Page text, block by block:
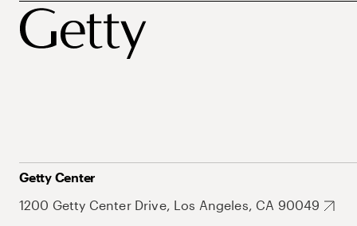
Getty Center
1200 Getty Center Drive, Los Angeles, CA 90049